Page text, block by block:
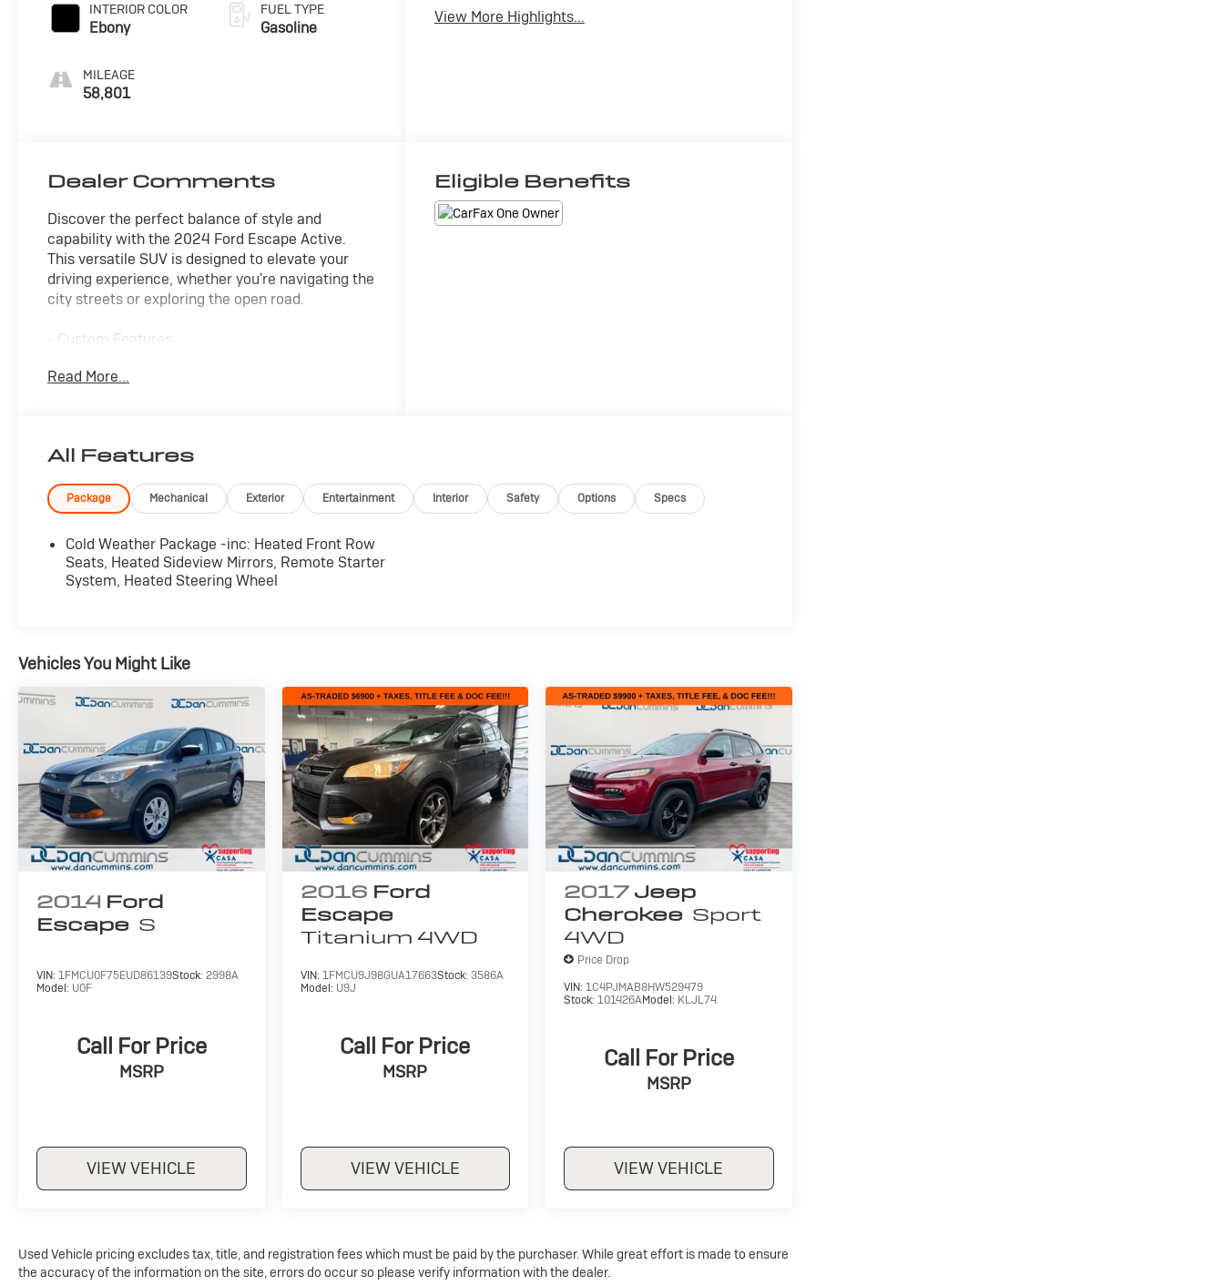
INTERIOR COLOR
Ebony
MILEAGE
58,801
FUEL TYPE
Gasoline
View More Highlights...
Dealer Comments
Discover the perfect balance of style and
capability with the 2024 Ford Escape Active.
This versatile SUV is designed to elevate your
driving experience, whether you're navigating the
city streets or exploring the open road.
- Custom Features:
- Starred Features:
Automatic Headlights, Heated Steering Wheel,
Unique Cloth Front Bucket Seats, Cold Weather
Package, and more.
The Escape Active's 1.5L EcoBoost engine and
8-speed automatic transmission with all-wheel
drive deliver a smooth, responsive ride and
Blind Spot Monitoring, Rear Cross-Traffic Alert,
integrated to help keep you and your passengers
Inside, the Escape Active pampers you with
thoughtful amenities, including dual-zone
automatic climate control, a heated steering
wheel, and a premium audio system. The
spacious, versatile cargo area provides ample
room for all your gear, while the split-folding rear
seats allow you to easily adapt to your changing
needs.
Whether you're commuting, running errands, or
Ford Escape Active is the perfect companion.
driving experience.
For nearly 70 years, our family has proudly
closely with trusted lenders to help you find a
payment that fits your budget.
Read More...
Eligible Benefits
All Features
Package Mechanical Exterior Entertainment Interior Safety Options Specs
Cold Weather Package -inc: Heated Front Row
Seats, Heated Sideview Mirrors, Remote Starter
System, Heated Steering Wheel
Vehicles You Might Like
2014 Ford
Escape S
VIN: 1FMCU0F75EUD86139Stock: 2998A
Model: U0F
Call For Price
MSRP
VIEW VEHICLE
2016 Ford
Escape
Titanium 4WD
VIN: 1FMCU9J98GUA17663Stock: 3586A
Model: U9J
Call For Price
MSRP
VIEW VEHICLE
2017 Jeep
Cherokee Sport
4WD
Price Drop
VIN:1C4PJMAB8HW529479
Stock:101426AModel: KLJL74
Call For Price
MSRP
VIEW VEHICLE
Used Vehicle pricing excludes tax, title, and registration fees which must be paid by the purchaser. While great effort is made to ensure
the accuracy of the information on the site, errors do occur so please verify information with the dealer.